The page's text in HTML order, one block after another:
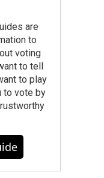
are
to
voting
to tell
to play
to vote by